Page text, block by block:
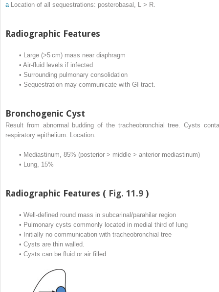
a Location of all sequestrations: posterobasal, L > R.
Radiographic Features
• Large (>5 cm) mass near diaphragm
• Air-fluid levels if infected
• Surrounding pulmonary consolidation
• Sequestration may communicate with GI tract.
Bronchogenic Cyst
Result from abnormal budding of the tracheobronchial tree. Cysts
respiratory epithelium. Location:
• Mediastinum, 85% (posterior > middle > anterior mediastinum)
• Lung, 15%
Radiographic Features ( Fig. 11.9 )
• Well-defined round mass in subcarinal/parahilar region
• Pulmonary cysts commonly located in medial third of lung
• Initially no communication with tracheobronchial tree
• Cysts are thin walled.
• Cysts can be fluid or air filled.